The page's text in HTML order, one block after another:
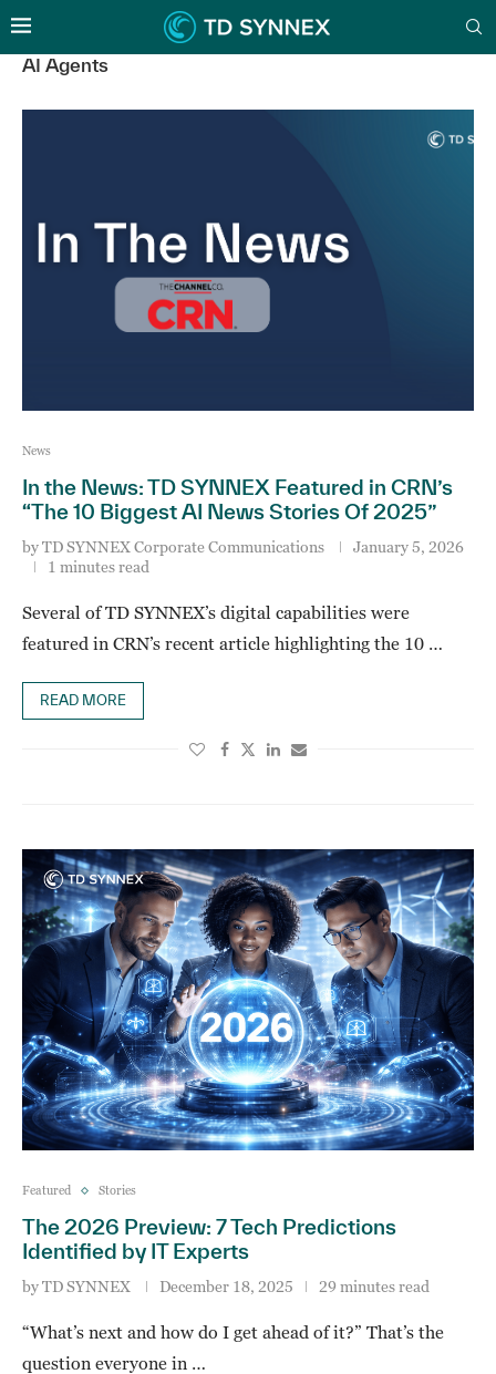
AI Agents
News
In the News: TD SYNNEX Featured in CRN’s
“The 10 Biggest AI News Stories Of 2025”
byTD SYNNEX Corporate Communications
January 5, 2026
1 minutes read
Several of TD SYNNEX’s digital capabilities were
featured in CRN’s recent article highlighting the 10 …
READ MORE
Featured Stories
The 2026 Preview: 7 Tech Predictions
Identified by IT Experts
byTD SYNNEX December 18, 2025 29 minutes read
“What’s next and how do I get ahead of it?” That’s the
question everyone in …